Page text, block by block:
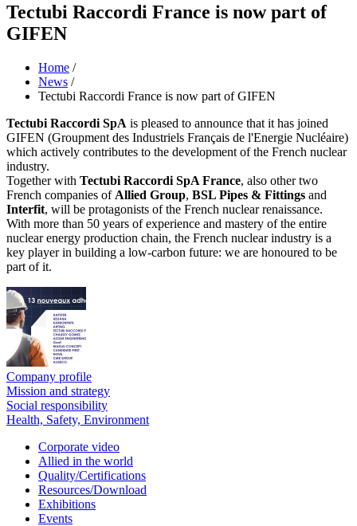
Tectubi Raccordi France is now part of
GIFEN
Home /
News /
Tectubi Raccordi France is now part of GIFEN
Tectubi Raccordi SpA is pleased to announce that it has joined
GIFEN (Groupment des Industriels Français de l'Energie Nucléaire)
which actively contributes to the development of the French nuclear
industry.
Together with Tectubi Raccordi SpA France, also other two
French companies of Allied Group, BSL Pipes & Fittings and
Interfit, will be protagonists of the French nuclear renaissance.
With more than 50 years of experience and mastery of the entire
nuclear energy production chain, the French nuclear industry is a
key player in building a low-carbon future: we are honoured to be
part of it.
Company profile
Mission and strategy
Social responsibility
Health, Safety, Environment
Corporate video
Allied in the world
Quality/Certifications
Resources/Download
Exhibitions
Events